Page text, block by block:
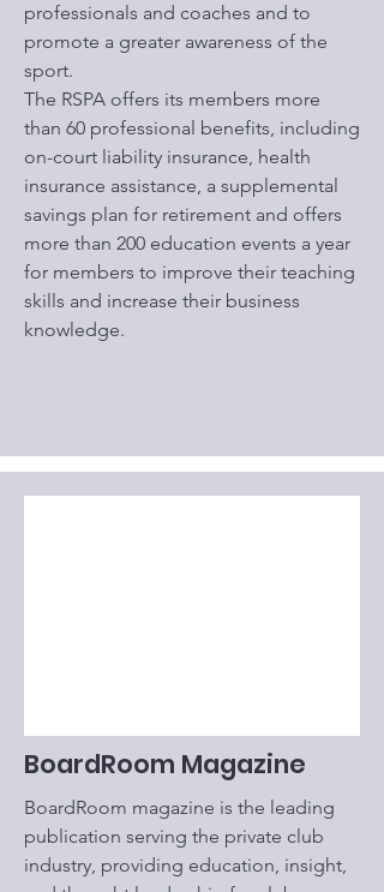
professionals and coaches and to
promote a greater awareness of the
sport.
The RSPA offers its members more
than 60 professional benefits, including
on-court liability insurance, health
insurance assistance, a supplemental
savings plan for retirement and offers
more than 200 education events a year
for members to improve their teaching
skills and increase their business
knowledge.
BoardRoom Magazine
BoardRoom magazine is the leading
publication serving the private club
industry, providing education, insight,